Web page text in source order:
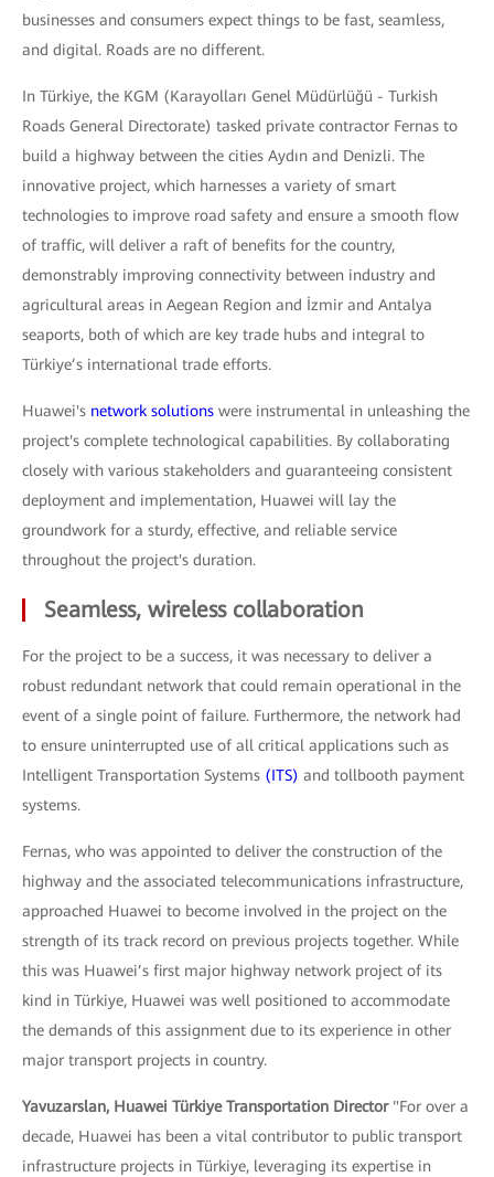
businesses and consumers expect things to be fast, seamless,
and digital. Roads are no different.
In Türkiye, the KGM (Karayolları Genel Müdürlüğü - Turkish
Roads General Directorate) tasked private contractor Fernas to
build a highway between the cities Aydın and Denizli. The
innovative project, which harnesses a variety of smart
technologies to improve road safety and ensure a smooth flow
of traffic, will deliver a raft of benefits for the country,
demonstrably improving connectivity between industry and
agricultural areas in Aegean Region and İzmir and Antalya
seaports, both of which are key trade hubs and integral to
Türkiye’s international trade efforts.
Huawei's network solutions were instrumental in unleashing the
project's complete technological capabilities. By collaborating
closely with various stakeholders and guaranteeing consistent
deployment and implementation, Huawei will lay the
groundwork for a sturdy, effective, and reliable service
throughout the project's duration.
Seamless, wireless collaboration
For the project to be a success, it was necessary to deliver a
robust redundant network that could remain operational in the
event of a single point of failure. Furthermore, the network had
to ensure uninterrupted use of all critical applications such as
Intelligent Transportation Systems (ITS) and tollbooth payment
systems.
Fernas, who was appointed to deliver the construction of the
highway and the associated telecommunications infrastructure,
approached Huawei to become involved in the project on the
strength of its track record on previous projects together. While
this was Huawei’s first major highway network project of its
kind in Türkiye, Huawei was well positioned to accommodate
the demands of this assignment due to its experience in other
major transport projects in country.
Yavuzarslan, Huawei Türkiye Transportation Director"For over a
decade, Huawei has been a vital contributor to public transport
infrastructure projects in Türkiye, leveraging its expertise in